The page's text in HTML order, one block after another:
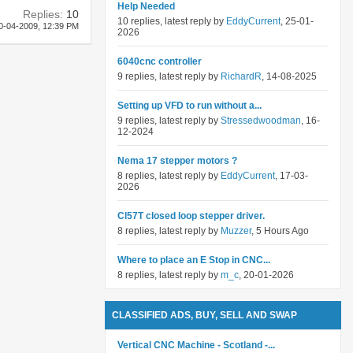
Replies: 10
04-2009, 12:39 PM
Help Needed
10 replies, latest reply by EddyCurrent, 25-01-
2026
6040cnc controller
9 replies, latest reply by RichardR, 14-08-2025
Setting up VFD to run without a...
9 replies, latest reply by Stressedwoodman, 16-
12-2024
Nema 17 stepper motors ?
8 replies, latest reply by EddyCurrent, 17-03-
2026
Cl57T closed loop stepper driver.
8 replies, latest reply by Muzzer, 5 Hours Ago
Where to place an E Stop in CNC...
8 replies, latest reply by m_c, 20-01-2026
CLASSIFIED ADS, BUY, SELL AND SWAP
Vertical CNC Machine - Scotland -...